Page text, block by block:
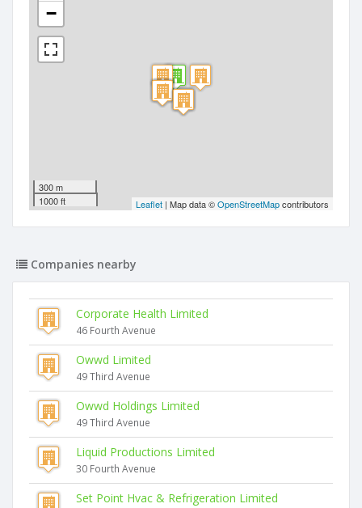
−
300 m
1000 ft
Leaflet | Map data ©OpenStreetMapcontributors
Companies nearby
Corporate Health Limited
46 Fourth Avenue
Owwd Limited
49 Third Avenue
Owwd Holdings Limited
49 Third Avenue
Liquid Productions Limited
30 Fourth Avenue
Set Point Hvac & Refrigeration Limited